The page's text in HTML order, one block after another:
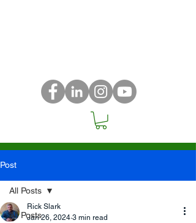
Post
All Posts
All Posts
Rick Slark
Jan 26, 2024 3 min read